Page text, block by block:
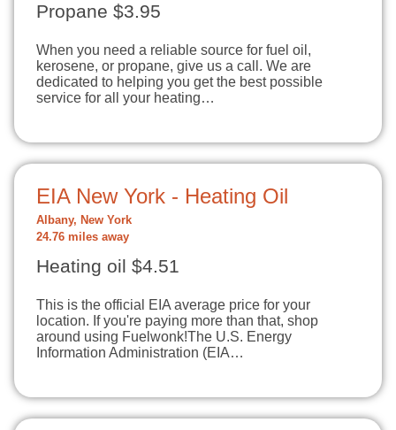
Propane $3.95
When you need a reliable source for fuel oil,
kerosene, or propane, give us a call. We are
dedicated to helping you get the best possible
service for all your heating…
EIA New York - Heating Oil
Albany, New York
24.76 miles away
Heating oil $4.51
This is the official EIA average price for your
location. If you're paying more than that, shop
around using Fuelwonk!The U.S. Energy
Information Administration (EIA…